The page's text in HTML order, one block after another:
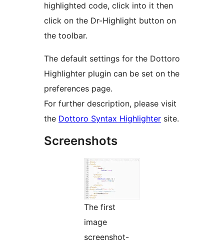
highlighted code, click into it then
click on the Dr-Highlight button on
the toolbar.
The default settings for the Dottoro
Highlighter plugin can be set on the
preferences page.
For further description, please visit
the Dottoro Syntax Highlighter site.
Screenshots
The first
image
screenshot-